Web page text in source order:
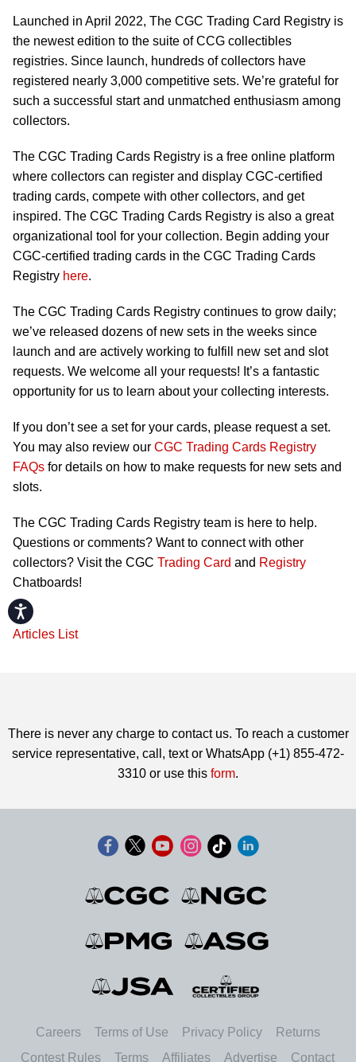
Accessibility
Launched in April 2022, The CGC Trading Card Registry is
the newest edition to the suite of CCG collectibles
registries. Since launch, hundreds of collectors have
registered nearly 3,000 competitive sets. We’re grateful for
such a successful start and unmatched enthusiasm among
collectors.
The CGC Trading Cards Registry is a free online platform
where collectors can register and display CGC-certified
trading cards, compete with other collectors, and get
inspired. The CGC Trading Cards Registry is also a great
organizational tool for your collection. Begin adding your
CGC-certified trading cards in the CGC Trading Cards
Registry here.
The CGC Trading Cards Registry continues to grow daily;
we’ve released dozens of new sets in the weeks since
launch and are actively working to fulfill new set and slot
requests. We welcome all your requests! It’s a fantastic
opportunity for us to learn about your collecting interests.
If you don’t see a set for your cards, please request a set.
You may also review our CGC Trading Cards Registry
FAQs for details on how to make requests for new sets and
slots.
The CGC Trading Cards Registry team is here to help.
Questions or comments? Want to connect with other
collectors? Visit the CGC Trading Card and Registry
Chatboards!
Articles List
There is never any charge to contact us. To reach a customer
service representative, call, text or WhatsApp (+1) 855-472-
3310 or use this form.
Careers Terms of Use Privacy Policy
Returns
Contest Rules
Terms Affiliates Advertise Contact